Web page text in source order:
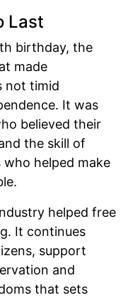
Last
birthday, the
made
not timid
It was
believed their
the skill of
helped make
helped free
It continues
support
and
that sets